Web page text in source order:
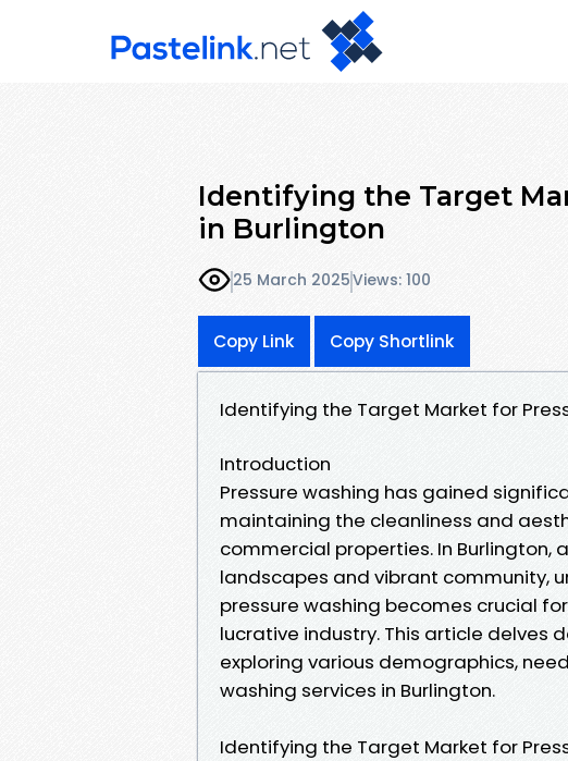
Identifying the Target
in Burlington
25 March 2025Views: 100
Copy Link Copy Shortlink
Identifying the Target Market for
Introduction
Pressure washing has gained
maintaining the cleanliness and
commercial properties. In Burlington,
landscapes and vibrant community,
pressure washing becomes crucial
lucrative industry. This article
exploring various demographics,
washing services in Burlington.
Identifying the Target Market for